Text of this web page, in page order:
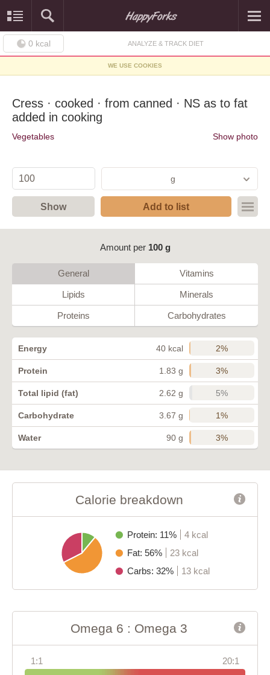
0 kcal ANALYZE & TRACK DIET
WE USE COOKIES
Cress · cooked · from canned · NS as to fat
added in cooking
Vegetables Show photo
g
Show Add to list
Amount per 100 g
General Vitamins
Lipids Minerals
Proteins Carbohydrates
Energy 40 kcal 2%
Protein 1.83 g 3%
Total lipid (fat) 2.62 g 5%
Carbohydrate 3.67 g 1%
Water 90 g 3%
Calorie breakdown
Protein: 11%
4 kcal
Fat: 56%
23 kcal
Carbs: 32%
13 kcal
Omega 6 : Omega 3
1:1 20:1